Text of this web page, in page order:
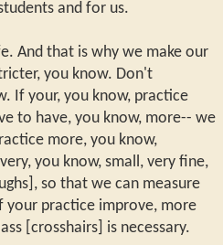
and for us.
And that is why we make our
you know. Don't
If your, you know, practice
to have, you know, more-- we
more, you know,
you know, small, very fine,
so that we can measure
your practice improve, more
[crosshairs] is necessary.